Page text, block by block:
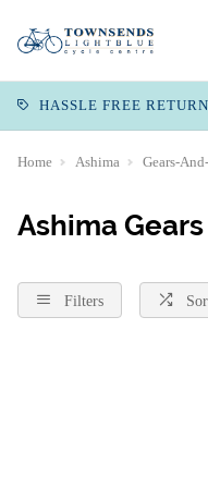
HASSLE FREE
Home Ashima Gears-
Ashima
Filters